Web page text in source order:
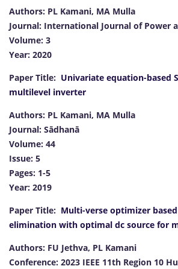
Authors: PL Kamani, MA Mulla
Journal: International Journal of Power
Volume: 3
Year: 2020
Paper Title: Univariate equation-based
multilevel inverter
Authors: PL Kamani, MA Mulla
Journal: Sādhanā
Volume: 44
Issue: 5
Pages: 1-5
Year: 2019
Paper Title: Multi-verse optimizer
elimination with optimal dc source for
Authors: FU Jethva, PL Kamani
Conference: 2023 IEEE 11th Region 10